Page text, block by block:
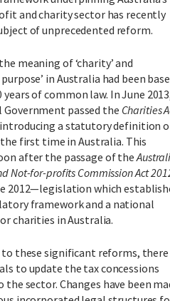
and charity sector has recently
of unprecedented reform.
meaning of ‘charity’ and
in Australia had been
years of common law. In June
Government passed the Charities
a statutory definition
first time in Australia. This
after the passage of the
Not-for-profits Commission Act
2012—legislation which
framework and a national
charities in Australia.
these significant reforms, there
to update the tax concessions
the sector. Changes have been